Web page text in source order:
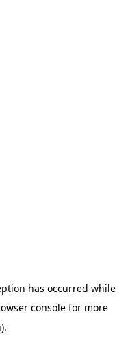
has occurred while
console for more